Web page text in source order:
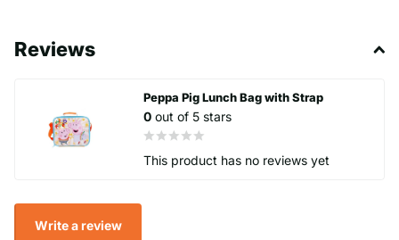
- Official licenses
Reviews
Peppa Pig Lunch Bag with Strap
0 out of 5 stars
This product has no reviews yet
Write a review